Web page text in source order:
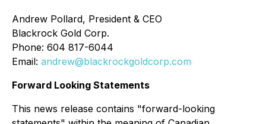
Andrew Pollard, President & CEO
Blackrock Gold Corp.
Phone: 604 817-6044
Email: andrew@blackrockgoldcorp.com
Forward Looking Statements
This news release contains "forward-looking